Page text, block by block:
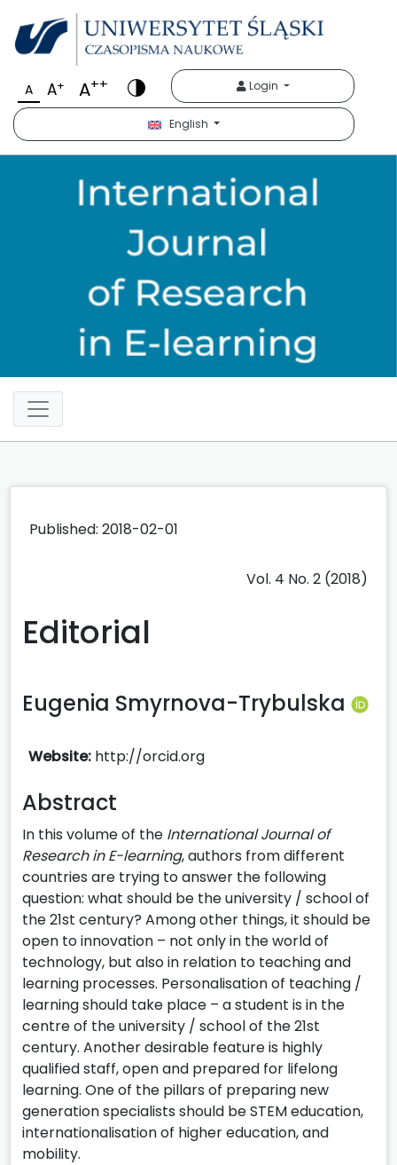
A A+ A++ Login
English
Published: 2018-02-01
Vol. 4 No. 2 (2018)
Editorial
Eugenia Smyrnova-Trybulska
Website: http://orcid.org
Abstract
In this volume of the International Journal of
Research in E-learning, authors from different
countries are trying to answer the following
question: what should be the university / school of
the 21st century? Among other things, it should be
open to innovation – not only in the world of
technology, but also in relation to teaching and
learning processes. Personalisation of teaching /
learning should take place – a student is in the
centre of the university / school of the 21st
century. Another desirable feature is highly
qualified staff, open and prepared for lifelong
learning. One of the pillars of preparing new
generation specialists should be STEM education,
internationalisation of higher education, and
mobility.